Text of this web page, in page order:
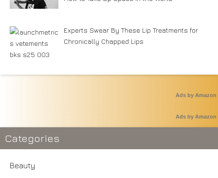
Experts Swear By These Lip Treatments for
Chronically Chapped Lips
Ads by Amazon
Ads by Amazon
Categories
Beauty